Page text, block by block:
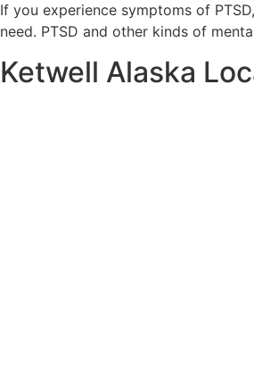
If you experience symptoms of
need. PTSD and other kinds of
Ketwell Alaska